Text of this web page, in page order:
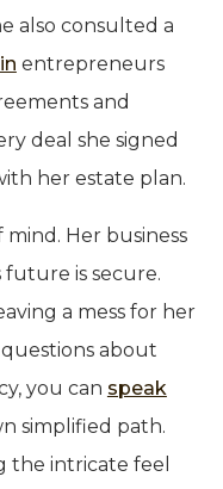
also consulted a
entrepreneurs
and
deal she signed
her estate plan.
mind. Her business
future is secure.
a mess for her
about
you can speak
simplified path.
the intricate feel